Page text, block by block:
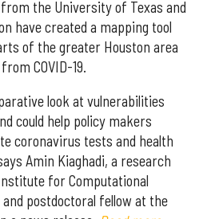
the University of Texas and
have created a mapping tool
of the greater Houston area
COVID-19.
look at vulnerabilities
could help policy makers
coronavirus tests and health
Amin Kiaghadi, a research
for Computational
postdoctoral fellow at the